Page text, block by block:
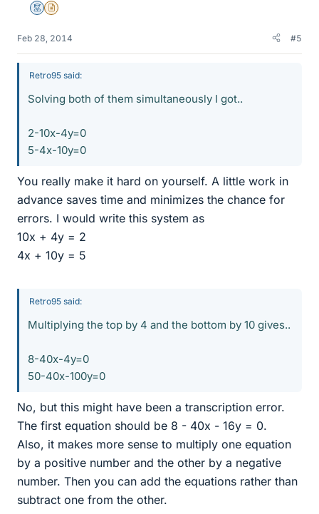
MentorInsights Author
Feb 28, 2014 #5
Retro95 said:
Solving both of them simultaneously I got..
2-10x-4y=0
5-4x-10y=0
You really make it hard on yourself. A little work in
advance saves time and minimizes the chance for
errors. I would write this system as
10x + 4y = 2
4x + 10y = 5
Retro95 said:
Multiplying the top by 4 and the bottom by 10 gives..
8-40x-4y=0
50-40x-100y=0
No, but this might have been a transcription error.
The first equation should be 8 - 40x - 16y = 0.
Also, it makes more sense to multiply one equation
by a positive number and the other by a negative
number. Then you can add the equations rather than
subtract one from the other.